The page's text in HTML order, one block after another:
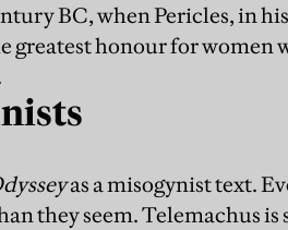
BC, when Pericles, in
honour for women
as a misogynist text.
they seem. Telemachus is